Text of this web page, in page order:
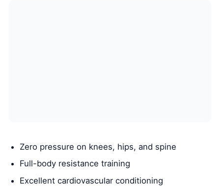
Zero pressure on knees, hips, and spine
Full-body resistance training
Excellent cardiovascular conditioning